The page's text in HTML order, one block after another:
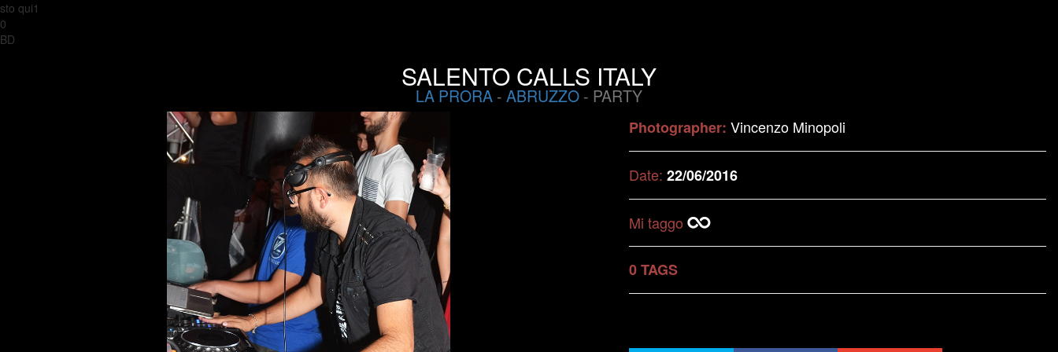
sto qui1
0
BD
SALENTO CALLS ITALY
LA PRORA - ABRUZZO - PARTY
Photographer: Vincenzo Minopoli
Date: 22/06/2016
Mi taggo
0 TAGS